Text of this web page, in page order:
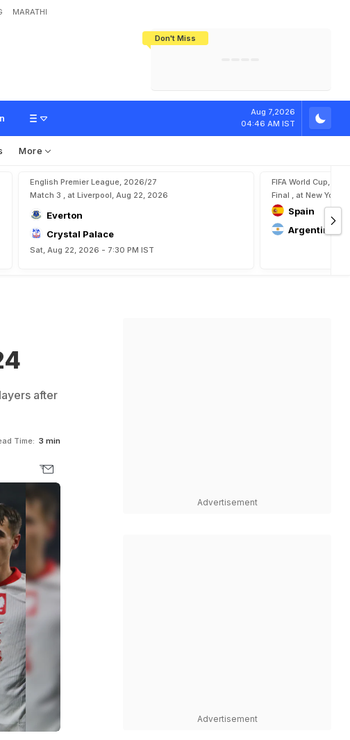
MARATHI
Don't Miss
Aug 7,2026
04:46 AM IST
More
English Premier League, 2026/27
Match 3 , at Liverpool, Aug 22, 2026
Everton
Crystal Palace
Sat, Aug 22, 2026 - 7:30 PM IST
FIFA World Cup,
Final , at New York,
Spain
Argentina
after
Time: 3 min
Advertisement
Advertisement